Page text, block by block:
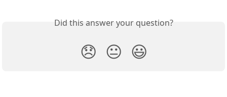
Did this answer your question?
😞 😐 😃